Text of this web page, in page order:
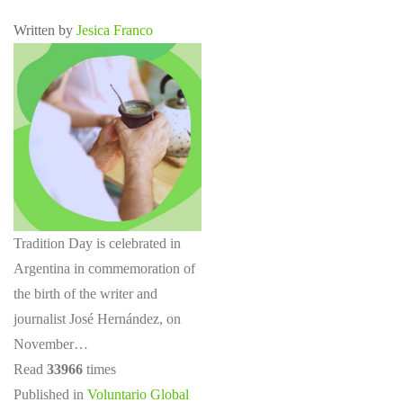
Written by Jesica Franco
Tradition Day is celebrated in
Argentina in commemoration of
the birth of the writer and
journalist José Hernández, on
November…
Read 33966 times
Published in Voluntario Global